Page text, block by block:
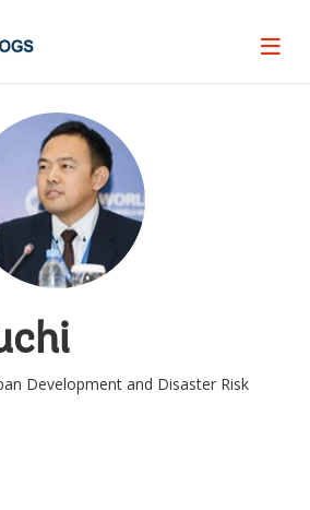
Page
Development and Disaster Risk